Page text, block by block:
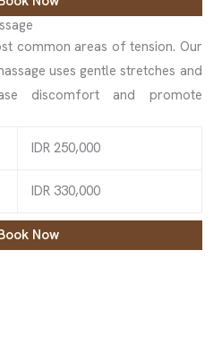
common areas of tension. Our
uses gentle stretches and
discomfort and promote
IDR 250,000
IDR 330,000
Now